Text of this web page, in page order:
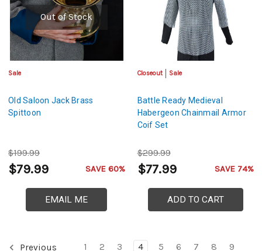
Out of Stock
Sale
Old Saloon Jack Brass
Spittoon
$199.99
$79.99 SAVE 60%
EMAIL ME
Closeout Sale
Battle Ready Medieval
Habergeon Chainmail Armor
Coif Set
$299.99
$77.99 SAVE 74%
ADD TO CART
Previous 1 2 3 4 5 6 7 8
9